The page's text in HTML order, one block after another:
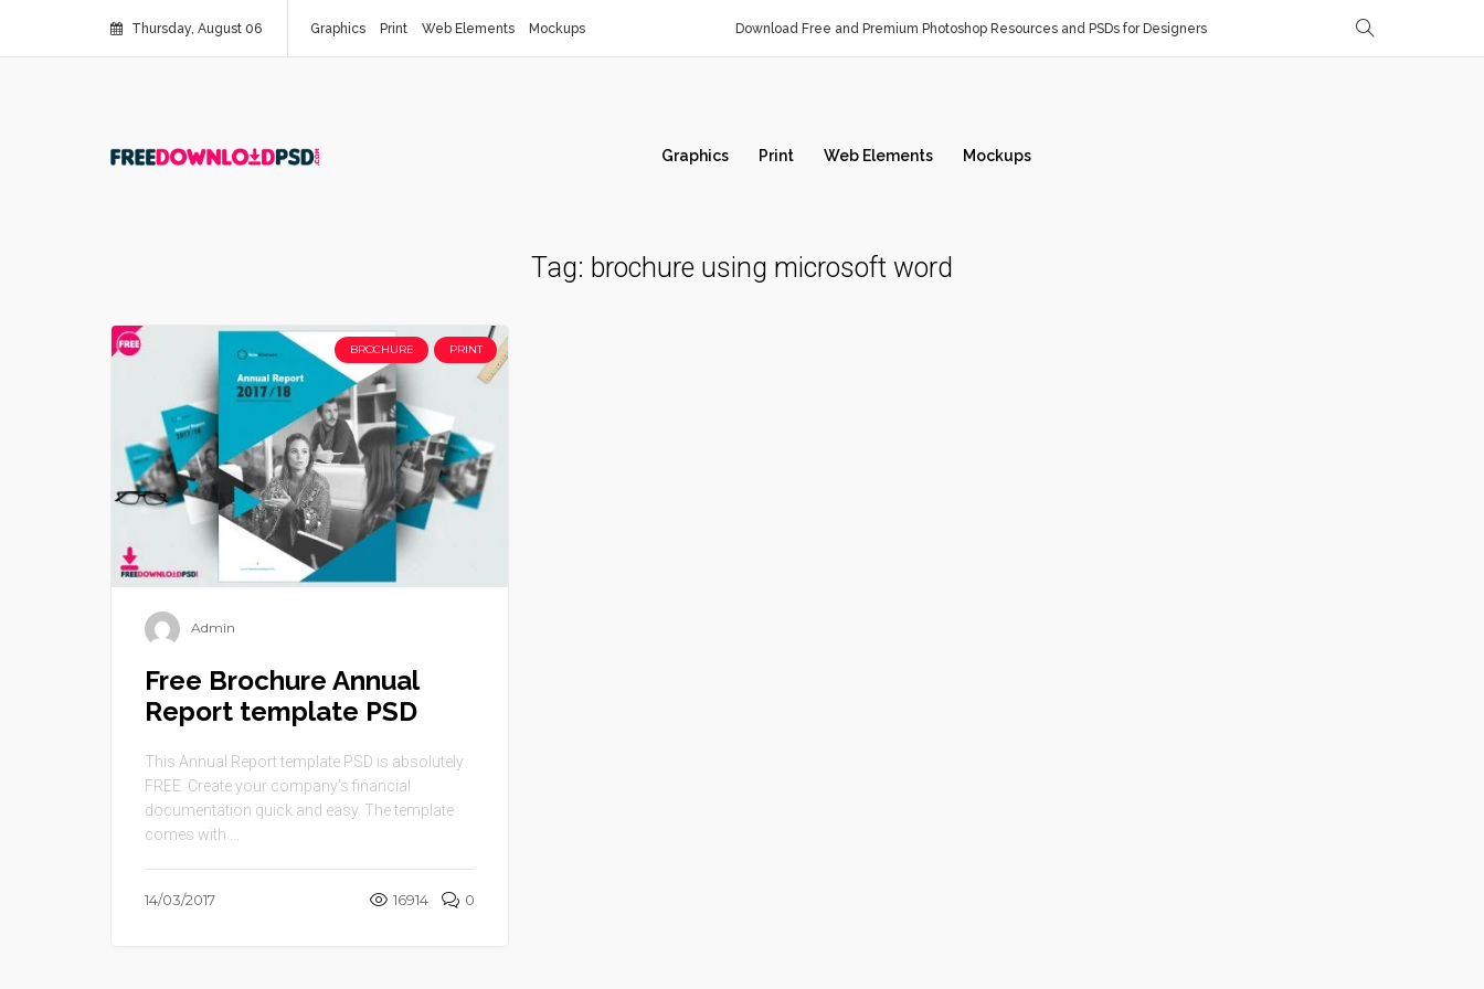
Thursday, August 06 Graphics Print Web Elements Mockups Download Free and Premium Photoshop Resources and PSDs for Designers
Graphics Print Web Elements Mockups
Tag: brochure using microsoft word
BROCHURE PRINT
Admin
Free Brochure Annual
Report template PSD
This Annual Report template PSD is absolutely
FREE. Create your company’s financial
documentation quick and easy. The template
comes with ...
14/03/2017 16914 0